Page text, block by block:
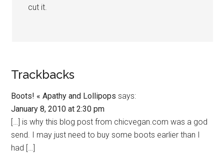
cut it.
Trackbacks
Boots! « Apathy and Lollipops says:
January 8, 2010 at 2:30 pm
[…] is why this blog post from chicvegan.com was a god
send. I may just need to buy some boots earlier than I
had […]